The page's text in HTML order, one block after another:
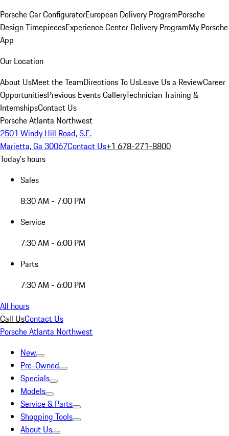
Porsche Car ConfiguratorEuropean Delivery ProgramPorsche
Design TimepiecesExperience Center Delivery ProgramMy Porsche
App
Our Location
About UsMeet the TeamDirections To UsLeave Us a ReviewCareer
OpportunitiesPrevious Events GalleryTechnician Training &
InternshipsContact Us
Porsche Atlanta Northwest
2501 Windy Hill Road, S.E.
Marietta, Ga 30067Contact Us+1 678-271-8800
Today's hours
Sales
8:30 AM - 7:00 PM
Service
7:30 AM - 6:00 PM
Parts
7:30 AM - 6:00 PM
All hours
Call UsContact Us
Porsche Atlanta Northwest
New
Pre-Owned
Specials
Models
Service & Parts
Shopping Tools
About Us